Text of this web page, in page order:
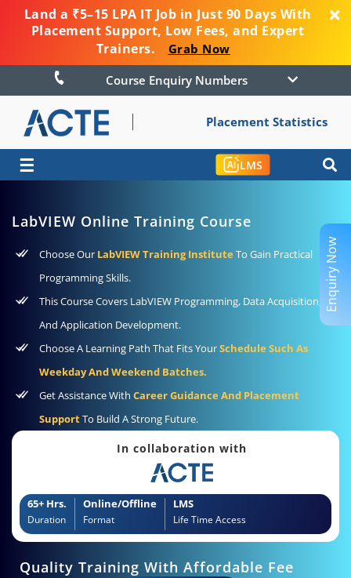
Land a ₹5–15 LPA IT Job in Just 90 Days With
Placement Support, Low Fees, and Expert
Trainers.
Grab Now
Course Enquiry Numbers
Placement Statistics
☰ LMS
LabVIEW Online Training Course
Choose Our LabVIEW Training Institute To Gain Practical
Programming Skills.
This Course Covers LabVIEW Programming, Data Acquisition,
And Application Development.
Choose A Learning Path That Fits YourSchedule Such As
Weekday And Weekend Batches.
Get Assistance With Career Guidance And Placement
SupportTo Build A Strong Future.
In collaboration with
65+ Hrs.
Duration
Online/Offline
Format
LMS
Life Time Access
Quality Training With Affordable Fee
Enquiry Now